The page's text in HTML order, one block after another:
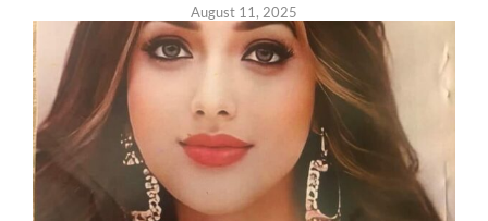
August 11, 2025